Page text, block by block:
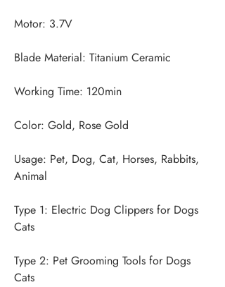
Usage: Pet, Dog, Cat, Horses, Rabbits,
Type 1: Electric Dog Clippers for Dogs
Type 2: Pet Grooming Tools for Dogs
Cats